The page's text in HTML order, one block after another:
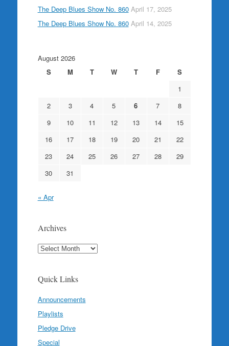
The Deep Blues Show No. 860 April 17, 2025
The Deep Blues Show No. 860 April 14, 2025
August 2026
S
M T W T F
S
1
2
3 4 5 6 7
8
9
10 11 12 13 14
15
16
17 18 19 20 21
22
23
24 25 26 27 28
29
30
31
« Apr
Archives
Archives
Quick Links
Announcements
Playlists
Pledge Drive
Special